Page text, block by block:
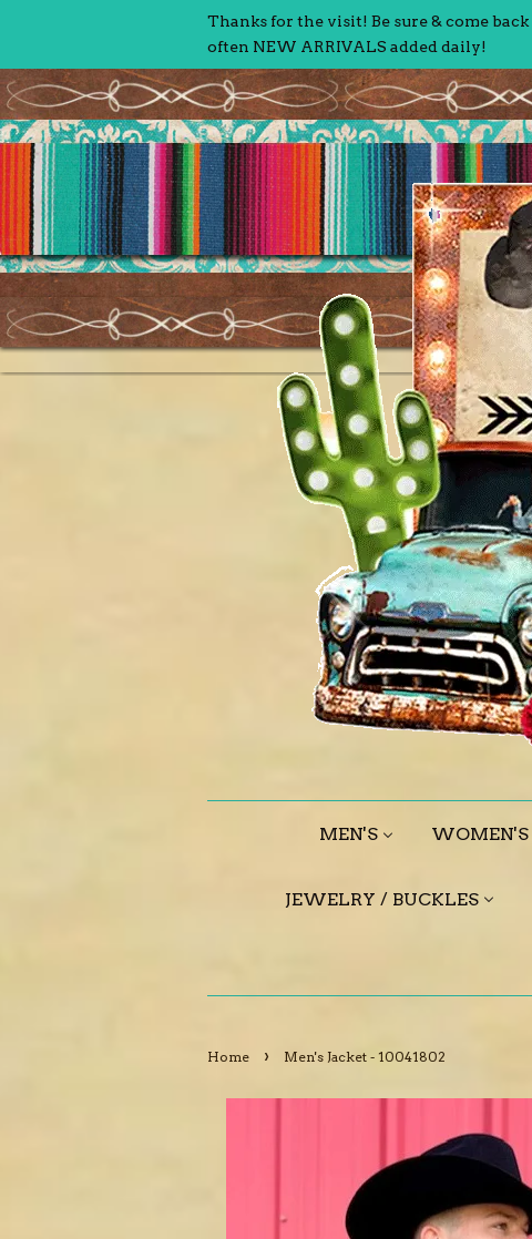
Thanks for the visit! Be sure & come back
often NEW ARRIVALS added daily!
MEN'S WOMEN'S
JEWELRY / BUCKLES
Home › Men's Jacket - 10041802